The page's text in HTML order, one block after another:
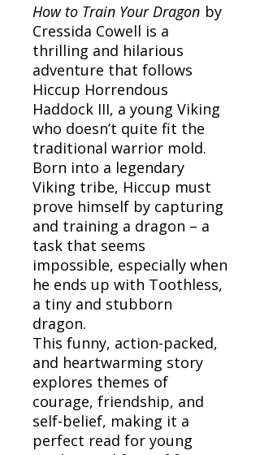
How to Train Your Dragon by
Cressida Cowell is a
thrilling and hilarious
adventure that follows
Hiccup Horrendous
Haddock III, a young Viking
who doesn’t quite fit the
traditional warrior mold.
Born into a legendary
Viking tribe, Hiccup must
prove himself by capturing
and training a dragon – a
task that seems
impossible, especially when
he ends up with Toothless,
a tiny and stubborn
dragon.
This funny, action-packed,
and heartwarming story
explores themes of
courage, friendship, and
self-belief, making it a
perfect read for young